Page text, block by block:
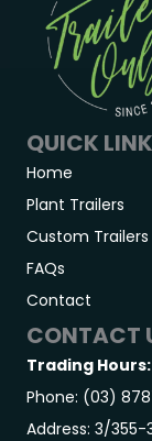
QUICK
Home
Plant Trailers
Custom Trailers
FAQs
Contact
CONTACT
Trading Hours:
Phone: (03)
Address: 3/355-